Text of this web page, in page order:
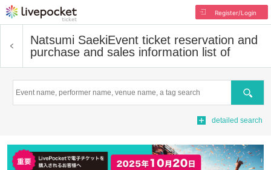
Register/Login
Natsumi SaekiEvent ticket reservation and
purchase and sales information list of
Search
detailed search